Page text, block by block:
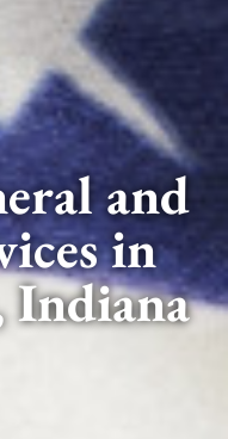
and
in
Indiana